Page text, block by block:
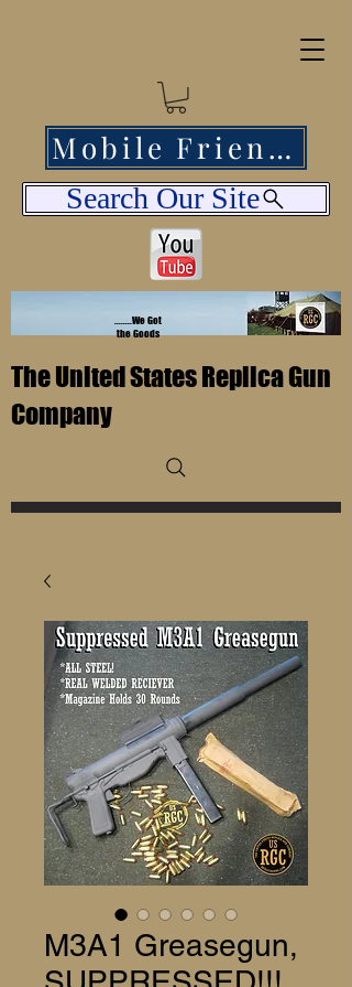
........We Got
the Goods
Search Our Site
The United States Replica Gun
Company
Mobile Friendly
M3A1 Greasegun,